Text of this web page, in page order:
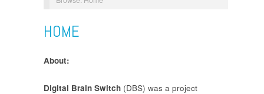
HOME
About:
Digital Brain Switch (DBS) was a project